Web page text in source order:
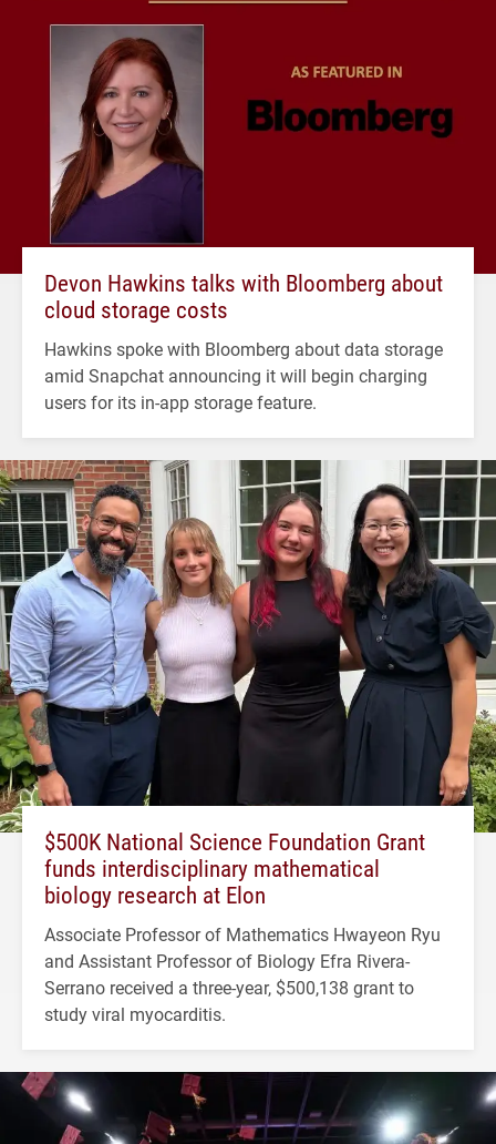
Devon Hawkins talks with Bloomberg about
cloud storage costs
Hawkins spoke with Bloomberg about data storage
amid Snapchat announcing it will begin charging
users for its in-app storage feature.
$500K National Science Foundation Grant
funds interdisciplinary mathematical
biology research at Elon
Associate Professor of Mathematics Hwayeon Ryu
and Assistant Professor of Biology Efra Rivera-
Serrano received a three-year, $500,138 grant to
study viral myocarditis.